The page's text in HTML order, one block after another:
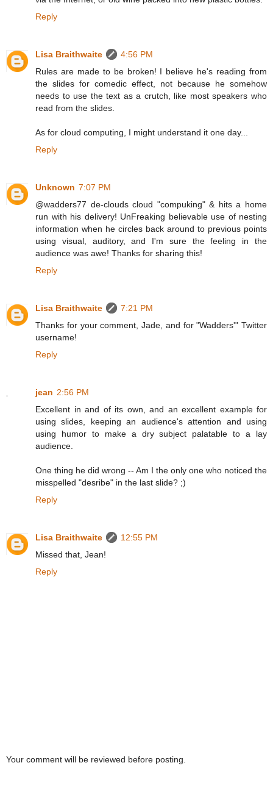
Reply
Lisa Braithwaite
4:56 PM
Rules are made to be broken! I believe he's reading from
the slides for comedic effect, not because he somehow
needs to use the text as a crutch, like most speakers who
read from the slides.
As for cloud computing, I might understand it one day...
Reply
Unknown 7:07 PM
@wadders77 de-clouds cloud "compuking" & hits a home
run with his delivery! UnFreaking believable use of nesting
information when he circles back around to previous points
using visual, auditory, and I'm sure the feeling in the
audience was awe! Thanks for sharing this!
Reply
Lisa Braithwaite
7:21 PM
Thanks for your comment, Jade, and for "Wadders'" Twitter
username!
Reply
jean 2:56 PM
Excellent in and of its own, and an excellent example for
using slides, keeping an audience's attention and using
using humor to make a dry subject palatable to a lay
audience.
One thing he did wrong -- Am I the only one who noticed the
misspelled "desribe" in the last slide? ;)
Reply
Lisa Braithwaite
12:55 PM
Missed that, Jean!
Reply
Your comment will be reviewed before posting.